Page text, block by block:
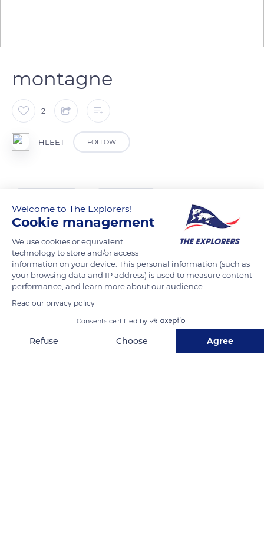
montagne
2
HLEET FOLLOW
Related content
Welcome to The Explorers!
Cookie management
We use cookies or equivalent
technology to store and/or access
information on your device. This personal information (such as
your browsing data and IP address) is used to measure content
performance, and learn more about our audience.
Read our privacy policy
Consents certified by
Refuse Choose Agree